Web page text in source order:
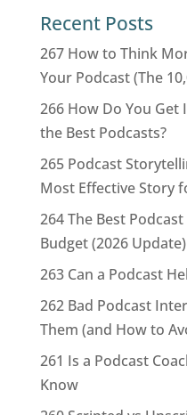
Recent Posts
267 How to Think
Your Podcast (The
266 How Do You Get
the Best Podcasts?
265 Podcast
Most Effective Story
264 The Best
Budget (2026 Update)
263 Can a Podcast
262 Bad Podcast
Them (and How to
261 Is a Podcast
Know